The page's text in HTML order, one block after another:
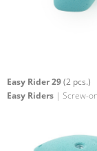
Easy Rider 29(2 pcs.)
Easy Riders | Screw-